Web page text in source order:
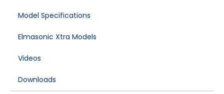
Model Specifications
Elmasonic Xtra Models
Videos
Downloads